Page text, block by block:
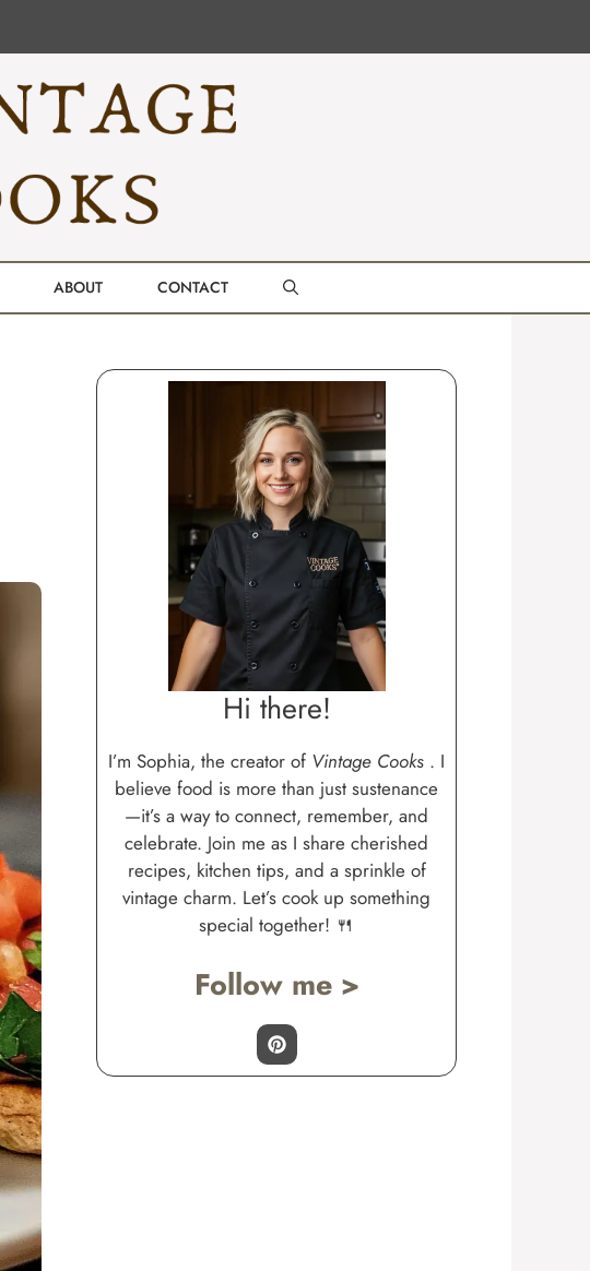
ABOUT CONTACT
Hi there!
I’m Sophia, the creator of Vintage Cooks . I
believe food is more than just sustenance
—it’s a way to connect, remember, and
celebrate. Join me as I share cherished
recipes, kitchen tips, and a sprinkle of
vintage charm. Let’s cook up something
special together! 🍴
Follow me >